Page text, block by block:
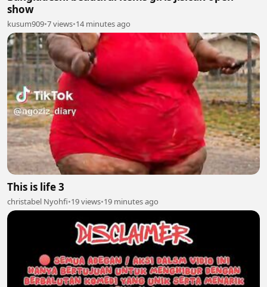
show
kusum909•7 views•14 minutes ago
This is life 3
christabel Nyohfi•19 views•19 minutes ago